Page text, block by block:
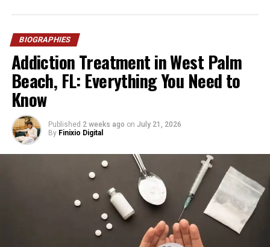
Profession
Business Executive, Investor,
Current Role
Magic Johnson Enterprises
Education
Santa Monica College
(Business Management)
Father
Mother
Stepmother
Cookie Johnson
EJ Johnson, Elisa Johnson
Married
Lisa Mayers Johnson
Gigi Johnson, Avery Johnson
BIOGRAPHIES
Addiction Treatment in West Palm
Beach, FL: Everything You Need to
Know
Published 2 weeks ago on July 21, 2026
By Finixio Digital